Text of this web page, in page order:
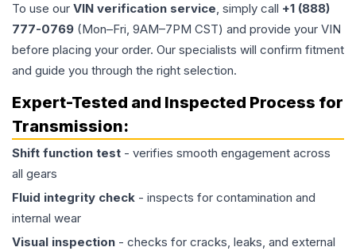
To use our VIN verification service, simply call +1 (888)
777-0769 (Mon–Fri, 9AM–7PM CST) and provide your VIN
before placing your order. Our specialists will confirm fitment
and guide you through the right selection.
Expert-Tested and Inspected Process for
Transmission:
Shift function test - verifies smooth engagement across
all gears
Fluid integrity check - inspects for contamination and
internal wear
Visual inspection - checks for cracks, leaks, and external